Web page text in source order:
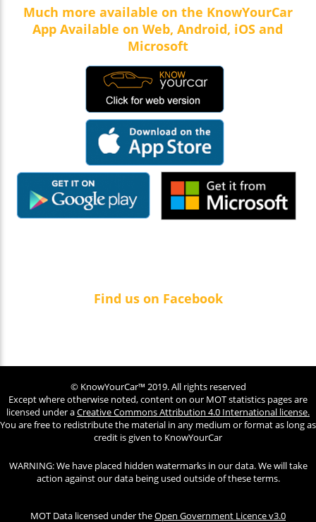
Much more available on the KnowYourCar
App Available on Web, Android, iOS and
Microsoft
Find us on Facebook
© KnowYourCar™ 2019. All rights reserved
Except where otherwise noted, content on our MOT statistics pages are
licensed under aCreative Commons Attribution 4.0 International license.
You are free to redistribute the material in any medium or format as long as
credit is given to KnowYourCar
WARNING: We have placed hidden watermarks in our data. We will take
action against our data being used outside of these terms.
MOT Data licensed under theOpen Government Licence v3.0